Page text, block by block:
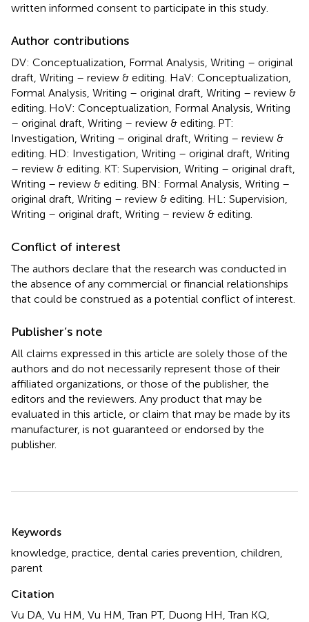
written informed consent to participate in this study.
Author contributions
DV: Conceptualization, Formal Analysis, Writing – original
draft, Writing – review & editing. HaV: Conceptualization,
Formal Analysis, Writing – original draft, Writing – review &
editing. HoV: Conceptualization, Formal Analysis, Writing
– original draft, Writing – review & editing. PT:
Investigation, Writing – original draft, Writing – review &
editing. HD: Investigation, Writing – original draft, Writing
– review & editing. KT: Supervision, Writing – original draft,
Writing – review & editing. BN: Formal Analysis, Writing –
original draft, Writing – review & editing. HL: Supervision,
Writing – original draft, Writing – review & editing.
Conflict of interest
The authors declare that the research was conducted in
the absence of any commercial or financial relationships
that could be construed as a potential conflict of interest.
Publisher’s note
All claims expressed in this article are solely those of the
authors and do not necessarily represent those of their
affiliated organizations, or those of the publisher, the
editors and the reviewers. Any product that may be
evaluated in this article, or claim that may be made by its
manufacturer, is not guaranteed or endorsed by the
publisher.
Keywords
knowledge practice dental caries prevention children
parent
Citation
Vu DA, Vu HM, Vu HM, Tran PT, Duong HH, Tran KQ,